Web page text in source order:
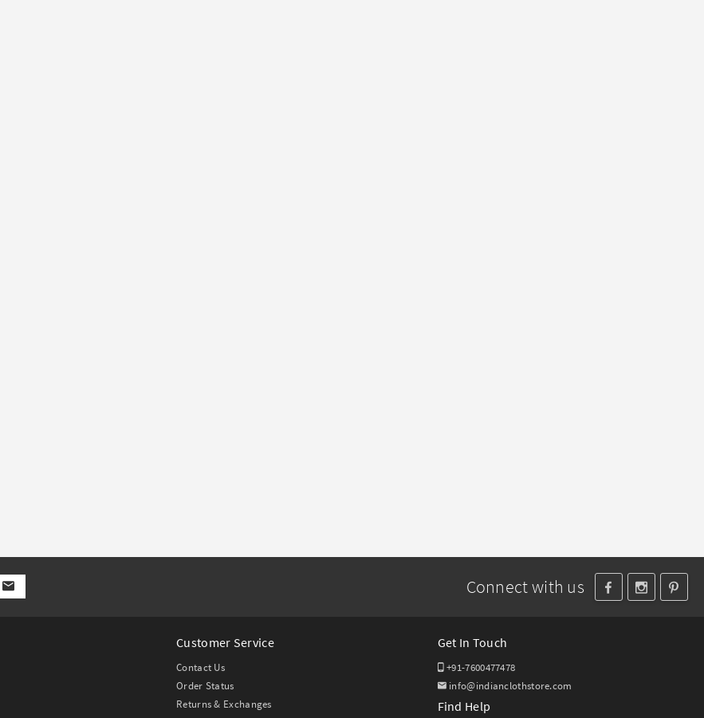
Connect with us
Customer Service
Contact Us
Order Status
Returns & Exchanges
Get In Touch
+91-7600477478
info@indianclothstore.com
Find Help